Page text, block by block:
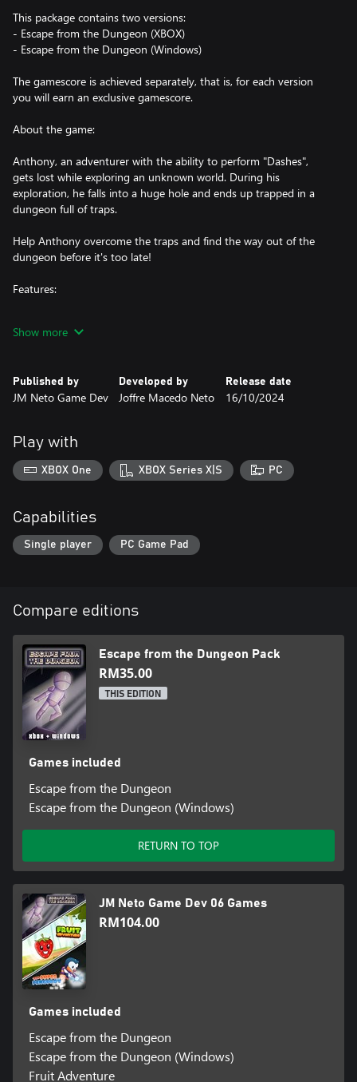
This package contains two versions:
- Escape from the Dungeon (XBOX)
- Escape from the Dungeon (Windows)
The gamescore is achieved separately, that is, for each version
you will earn an exclusive gamescore.
About the game:
Anthony, an adventurer with the ability to perform "Dashes",
gets lost while exploring an unknown world. During his
exploration, he falls into a huge hole and ends up trapped in a
dungeon full of traps.
Help Anthony overcome the traps and find the way out of the
dungeon before it's too late!
Features:
- Pixel Art
Show more
Published by
JM Neto Game Dev
Developed by
Joffre Macedo Neto
Release date
16/10/2024
Play with
XBOX One XBOX Series X|S PC
Capabilities
Single player PC Game Pad
Compare editions
Escape from the Dungeon Pack
RM35.00
THIS EDITION
Games included
Escape from the Dungeon
Escape from the Dungeon (Windows)
RETURN TO TOP
JM Neto Game Dev 06 Games
RM104.00
Games included
Escape from the Dungeon
Escape from the Dungeon (Windows)
Fruit Adventure